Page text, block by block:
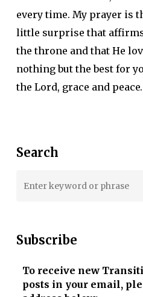
every time. My prayer is
little surprise that
the throne and that He
nothing but the best for
the Lord, grace and
Search
Subscribe
To receive new
posts in your email,